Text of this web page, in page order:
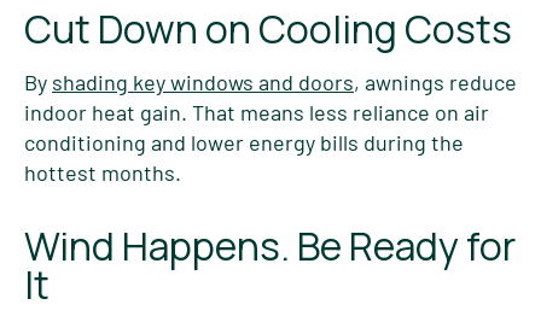
Cut Down on Cooling Costs
By shading key windows and doors, awnings reduce
indoor heat gain. That means less reliance on air
conditioning and lower energy bills during the
hottest months.
Wind Happens. Be Ready for
It